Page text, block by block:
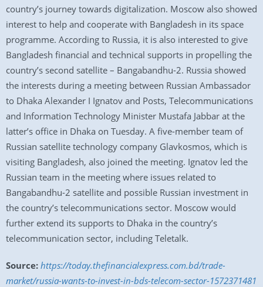
country’s journey towards digitalization. Moscow also showed
interest to help and cooperate with Bangladesh in its space
programme. According to Russia, it is also interested to give
Bangladesh financial and technical supports in propelling the
country’s second satellite – Bangabandhu-2. Russia showed
the interests during a meeting between Russian Ambassador
to Dhaka Alexander I Ignatov and Posts, Telecommunications
and Information Technology Minister Mustafa Jabbar at the
latter’s office in Dhaka on Tuesday. A five-member team of
Russian satellite technology company Glavkosmos, which is
visiting Bangladesh, also joined the meeting. Ignatov led the
Russian team in the meeting where issues related to
Bangabandhu-2 satellite and possible Russian investment in
the country’s telecommunications sector. Moscow would
further extend its supports to Dhaka in the country’s
telecommunication sector, including Teletalk.
Source: https://today.thefinancialexpress.com.bd/trade-
market/russia-wants-to-invest-in-bds-telecom-sector-1572371481